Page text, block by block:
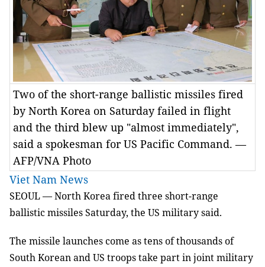
Two of the short-range ballistic missiles fired
by North Korea on Saturday failed in flight
and the third blew up "almost immediately",
said a spokesman for US Pacific Command. —
AFP/VNA Photo
Viet Nam News
SEOUL — North Korea fired three short-range
ballistic missiles Saturday, the US military said.
The missile launches come as tens of thousands of
South Korean and US troops take part in joint military